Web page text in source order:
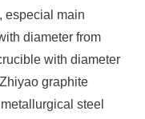
especial main
diameter from
with diameter
graphite
steel